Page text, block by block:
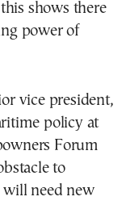
shows there
power of
vice president,
policy at
Forum
to
will need new